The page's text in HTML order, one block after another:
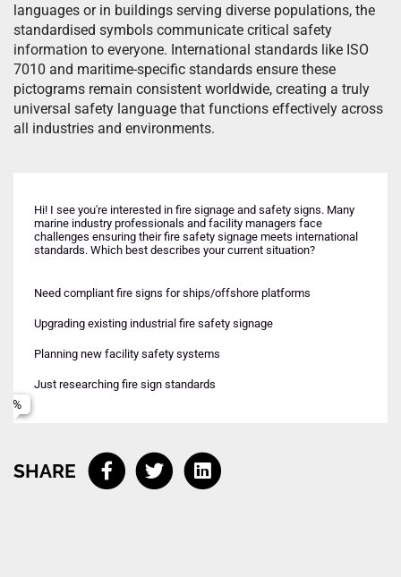
languages or in buildings serving diverse populations, the
standardised symbols communicate critical safety
information to everyone. International standards like ISO
7010 and maritime-specific standards ensure these
pictograms remain consistent worldwide, creating a truly
universal safety language that functions effectively across
all industries and environments.
Hi! I see you're interested in fire signage and safety signs. Many
marine industry professionals and facility managers face
challenges ensuring their fire safety signage meets international
standards. Which best describes your current situation?
Need compliant fire signs for ships/offshore platforms
Upgrading existing industrial fire safety signage
Planning new facility safety systems
Just researching fire sign standards
Urgent - inspection or deadline approaching
Planning ahead for upcoming project
Ongoing maintenance and upgrades
Complete fire signage system design
Specific IMO/ISO compliant signs
Emergency lighting and guidance systems
Standards compliance consultation
Name
SHARE